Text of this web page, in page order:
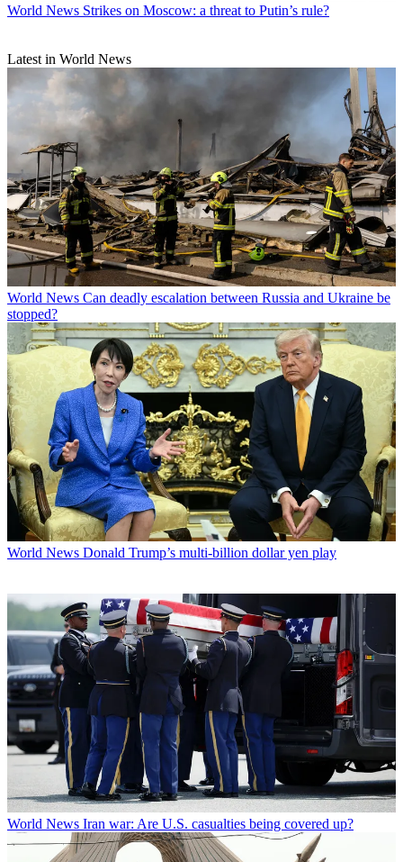
World News Strikes on Moscow: a threat to Putin’s rule?
Latest in World News
World News Can deadly escalation between Russia and Ukraine be
stopped?
World News Donald Trump’s multi-billion dollar yen play
World News Iran war: Are U.S. casualties being covered up?